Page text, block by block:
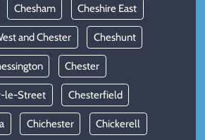
Chesham Cheshire East
and Chester Cheshunt
Chester
le-Street Chesterfield
Chichester Chickerell